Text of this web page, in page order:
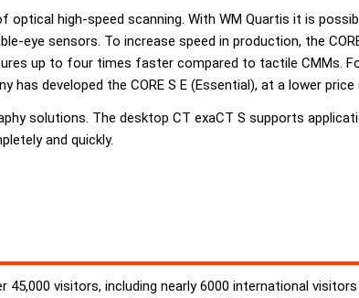
high-speed scanning. With WM Quartis it is
eye sensors. To increase speed in production, the
up to four times faster compared to tactile CMMs.
has developed the CORE S E (Essential), at a lower
solutions. The desktop CT exaCT S supports
and quickly.
visitors, including nearly 6000 international